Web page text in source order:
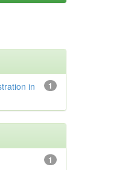
1
in
1